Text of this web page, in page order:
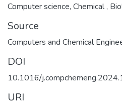
Computer science, Chemical,
Source
Computers and Chemical
DOI
10.1016/
URI